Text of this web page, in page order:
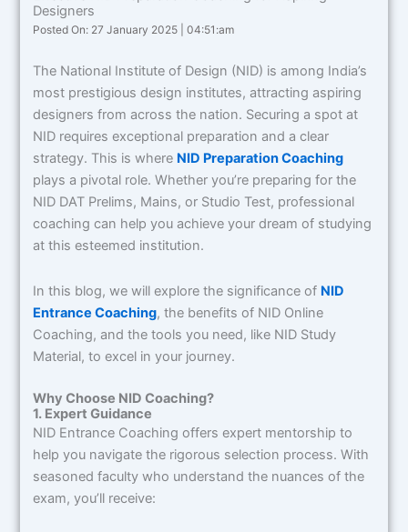
Designers
Posted On: 27 January 2025 | 04:51:am
The National Institute of Design (NID) is among India’s
most prestigious design institutes, attracting aspiring
designers from across the nation. Securing a spot at
NID requires exceptional preparation and a clear
strategy. This is where NID Preparation Coaching
plays a pivotal role. Whether you’re preparing for the
NID DAT Prelims, Mains, or Studio Test, professional
coaching can help you achieve your dream of studying
at this esteemed institution.
In this blog, we will explore the significance of NID
Entrance Coaching, the benefits of NID Online
Coaching, and the tools you need, like NID Study
Material, to excel in your journey.
Why Choose NID Coaching?
1. Expert Guidance
NID Entrance Coaching offers expert mentorship to
help you navigate the rigorous selection process. With
seasoned faculty who understand the nuances of the
exam, you’ll receive: